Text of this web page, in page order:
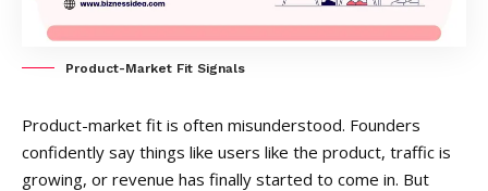
Product-Market Fit Signals
Product-market fit is often misunderstood. Founders
confidently say things like users like the product, traffic is
growing, or revenue has finally started to come in. But